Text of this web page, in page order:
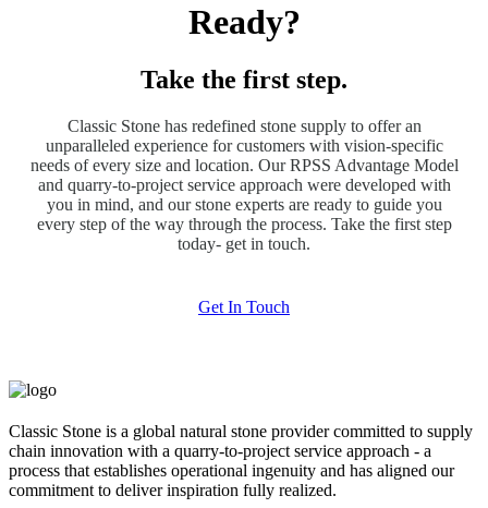
Ready?
Take the first step.
Classic Stone has redefined stone supply to offer an
unparalleled experience for customers with vision-specific
needs of every size and location. Our RPSS Advantage Model
and quarry-to-project service approach were developed with
you in mind, and our stone experts are ready to guide you
every step of the way through the process. Take the first step
today- get in touch.
Get In Touch
Classic Stone is a global natural stone provider committed to supply
chain innovation with a quarry-to-project service approach - a
process that establishes operational ingenuity and has aligned our
commitment to deliver inspiration fully realized.